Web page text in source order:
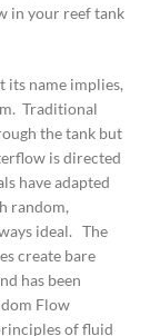
in your reef tank
its name implies,
Traditional
the tank but
is directed
have adapted
random,
ideal. The
create bare
has been
Flow
of fluid